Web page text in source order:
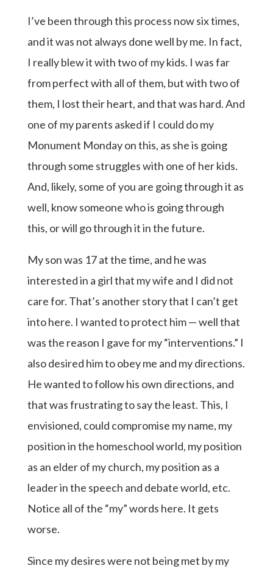
I’ve been through this process now six times,
and it was not always done well by me. In fact,
I really blew it with two of my kids. I was far
from perfect with all of them, but with two of
them, I lost their heart, and that was hard. And
one of my parents asked if I could do my
Monument Monday on this, as she is going
through some struggles with one of her kids.
And, likely, some of you are going through it as
well, know someone who is going through
this, or will go through it in the future.
My son was 17 at the time, and he was
interested in a girl that my wife and I did not
care for. That’s another story that I can’t get
into here. I wanted to protect him — well that
was the reason I gave for my “interventions.” I
also desired him to obey me and my directions.
He wanted to follow his own directions, and
that was frustrating to say the least. This, I
envisioned, could compromise my name, my
position in the homeschool world, my position
as an elder of my church, my position as a
leader in the speech and debate world, etc.
Notice all of the “my” words here. It gets
worse.
Since my desires were not being met by my